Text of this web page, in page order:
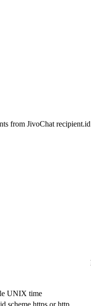
from JivoChat recipient.id
UNIX time
scheme https or http